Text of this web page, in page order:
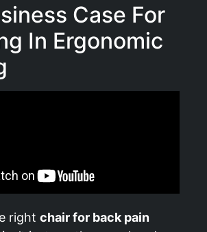
Case For
In Ergonomic
right chair for back pain